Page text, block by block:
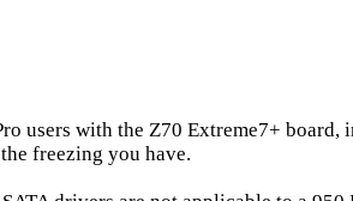
users with the Z70 Extreme7+
freezing you have.